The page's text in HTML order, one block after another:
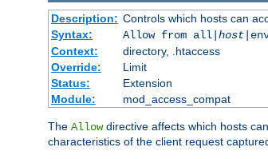
Description: Controls which hosts can
Syntax:
Allow from all| host
Context:
directory, .htaccess
Override:
Limit
Status:
Extension
Module:
mod_access_compat
The Allowdirective affects which hosts
characteristics of the client request